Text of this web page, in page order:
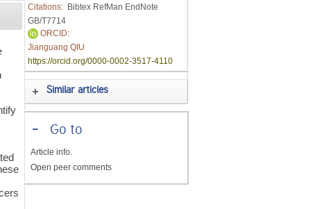
Citations: Bibtex RefMan EndNote
GB/T7714
ORCID:
Jianguang QIU
https://orcid.org/0000-0002-3517-4110
Similar articles
-Go to
Article info.
Open peer comments